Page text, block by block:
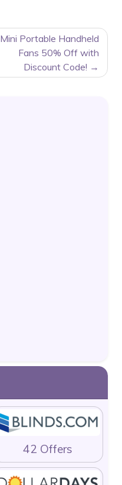
Mini Portable Handheld
Fans 50% Off with
Discount Code!
42 Offers